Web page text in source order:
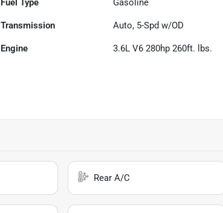
Fuel Type Gasoline
Transmission Auto, 5-Spd w/OD
Engine 3.6L V6 280hp 260ft. lbs.
Rear A/C